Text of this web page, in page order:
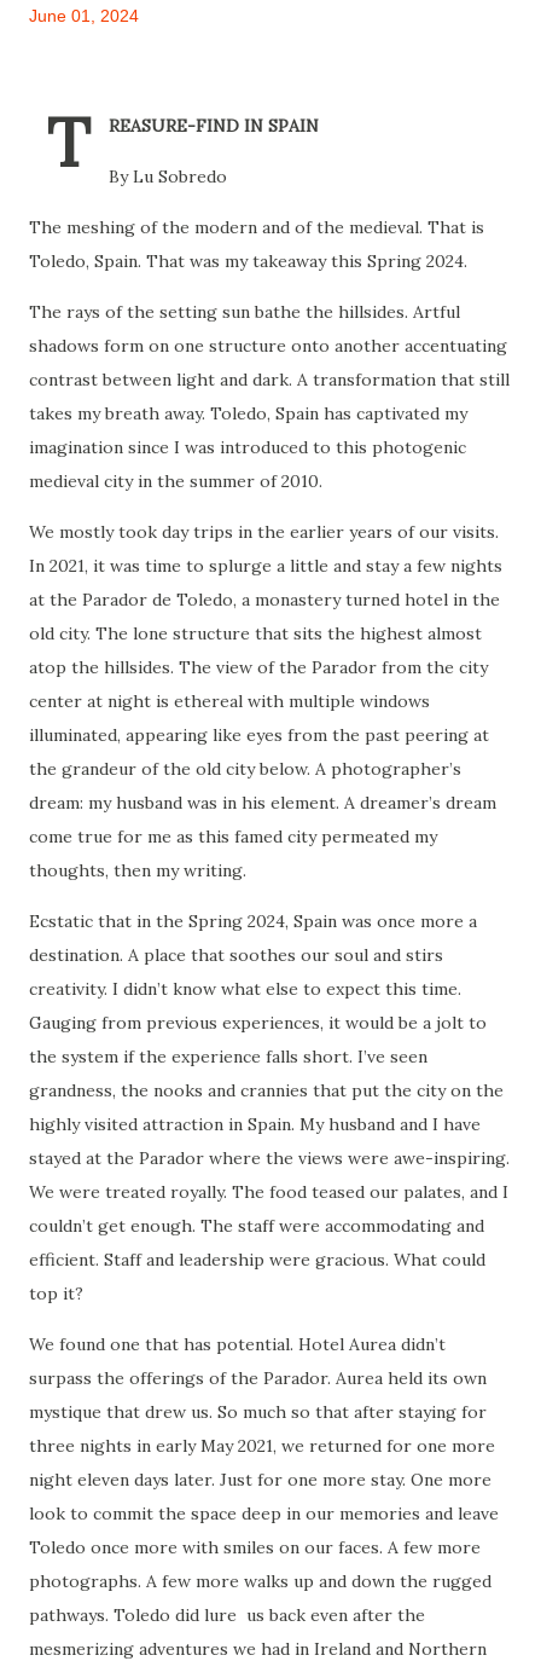
June 01, 2024
T REASURE-FIND IN SPAIN
By Lu Sobredo
The meshing of the modern and of the medieval. That is
Toledo, Spain. That was my takeaway this Spring 2024.
The rays of the setting sun bathe the hillsides. Artful
shadows form on one structure onto another accentuating
contrast between light and dark. A transformation that still
takes my breath away. Toledo, Spain has captivated my
imagination since I was introduced to this photogenic
medieval city in the summer of 2010.
We mostly took day trips in the earlier years of our visits.
In 2021, it was time to splurge a little and stay a few nights
at the Parador de Toledo, a monastery turned hotel in the
old city. The lone structure that sits the highest almost
atop the hillsides. The view of the Parador from the city
center at night is ethereal with multiple windows
illuminated, appearing like eyes from the past peering at
the grandeur of the old city below. A photographer’s
dream: my husband was in his element. A dreamer’s dream
come true for me as this famed city permeated my
thoughts, then my writing.
Ecstatic that in the Spring 2024, Spain was once more a
destination. A place that soothes our soul and stirs
creativity. I didn’t know what else to expect this time.
Gauging from previous experiences, it would be a jolt to
the system if the experience falls short. I’ve seen
grandness, the nooks and crannies that put the city on the
highly visited attraction in Spain. My husband and I have
stayed at the Parador where the views were awe-inspiring.
We were treated royally. The food teased our palates, and I
couldn’t get enough. The staff were accommodating and
efficient. Staff and leadership were gracious. What could
top it?
We found one that has potential. Hotel Aurea didn’t
surpass the offerings of the Parador. Aurea held its own
mystique that drew us. So much so that after staying for
three nights in early May 2021, we returned for one more
night eleven days later. Just for one more stay. One more
look to commit the space deep in our memories and leave
Toledo once more with smiles on our faces. A few more
photographs. A few more walks up and down the rugged
pathways. Toledo did lure us back even after the
mesmerizing adventures we had in Ireland and Northern